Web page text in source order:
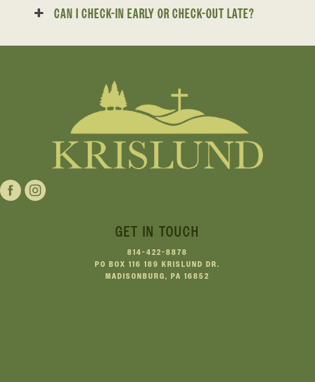
CAN I CHECK-IN EARLY OR CHECK-OUT LATE?
GET IN TOUCH
814-422-8878
PO BOX 116 189 KRISLUND DR.
MADISONBURG, PA 16852